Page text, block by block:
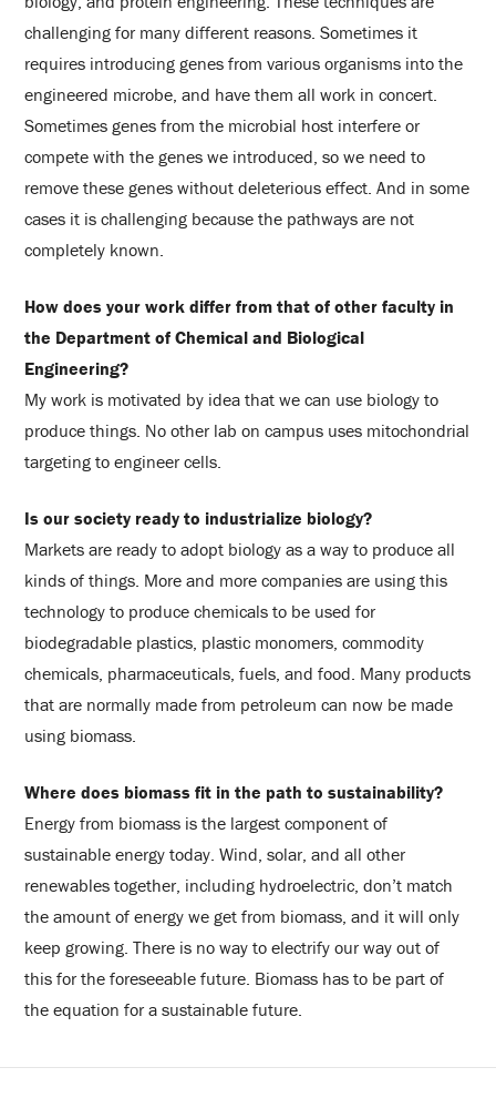
challenging for many different reasons. Sometimes it
requires introducing genes from various organisms into the
engineered microbe, and have them all work in concert.
Sometimes genes from the microbial host interfere or
compete with the genes we introduced, so we need to
remove these genes without deleterious effect. And in some
cases it is challenging because the pathways are not
completely known.
How does your work differ from that of other faculty in
the Department of Chemical and Biological
Engineering?
My work is motivated by idea that we can use biology to
produce things. No other lab on campus uses mitochondrial
targeting to engineer cells.
Is our society ready to industrialize biology?
Markets are ready to adopt biology as a way to produce all
kinds of things. More and more companies are using this
technology to produce chemicals to be used for
biodegradable plastics, plastic monomers, commodity
chemicals, pharmaceuticals, fuels, and food. Many products
that are normally made from petroleum can now be made
using biomass.
Where does biomass fit in the path to sustainability?
Energy from biomass is the largest component of
sustainable energy today. Wind, solar, and all other
renewables together, including hydroelectric, don’t match
the amount of energy we get from biomass, and it will only
keep growing. There is no way to electrify our way out of
this for the foreseeable future. Biomass has to be part of
the equation for a sustainable future.